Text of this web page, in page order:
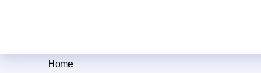
Clipping Creations India:
Home